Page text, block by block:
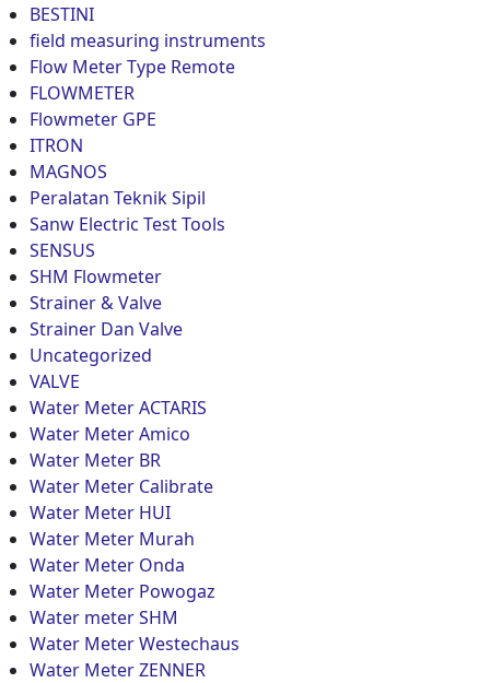
BESTINI
field measuring instruments
Flow Meter Type Remote
FLOWMETER
Flowmeter GPE
ITRON
MAGNOS
Peralatan Teknik Sipil
Sanw Electric Test Tools
SENSUS
SHM Flowmeter
Strainer & Valve
Strainer Dan Valve
Uncategorized
VALVE
Water Meter ACTARIS
Water Meter Amico
Water Meter BR
Water Meter Calibrate
Water Meter HUI
Water Meter Murah
Water Meter Onda
Water Meter Powogaz
Water meter SHM
Water Meter Westechaus
Water Meter ZENNER